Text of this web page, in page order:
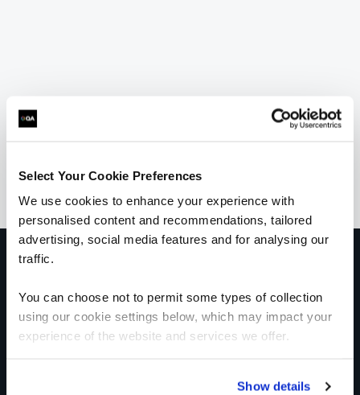
Select Your Cookie Preferences
We use cookies to enhance your experience with
personalised content and recommendations, tailored
advertising, social media features and for analysing our
traffic.
You can choose not to permit some types of collection
using our cookie settings below, which may impact your
experience of the website and services we offer.
Show details
Get in touch for team bookings and